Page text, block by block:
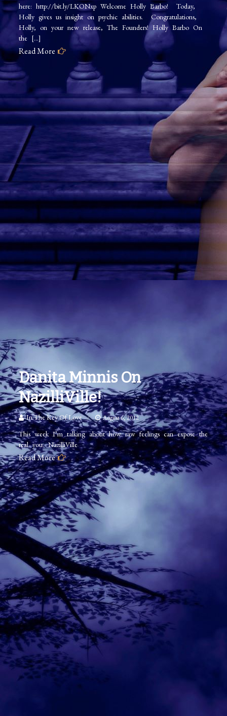
here: http://bit.ly/LKONxp Welcome Holly Barbo! Today,
Holly gives us insight on psychic abilities. Congratulations,
Holly, on your new release, The Founders! Holly Barbo On
the […]
Read More
Danita Minnis On
NazilliVille!
In The Key Of Love August 6, 2012
This week I’m talking about how raw feelings can expose the
real you. NazilliVille
Read More